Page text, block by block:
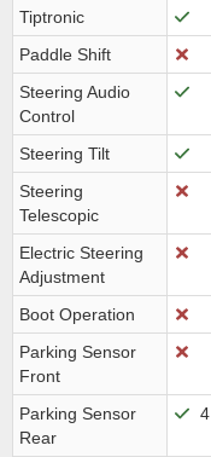
Tiptronic
Paddle Shift
Steering Audio
Control
Steering Tilt
Steering
Telescopic
Electric Steering
Adjustment
Boot Operation
Parking Sensor
Front
Parking Sensor
Rear